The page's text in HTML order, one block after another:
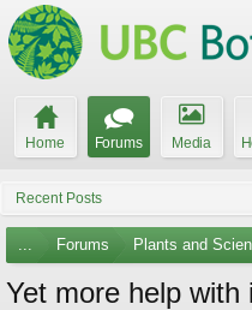
Home Forums Media
Recent Posts
... Forums Plants and
Yet more help with